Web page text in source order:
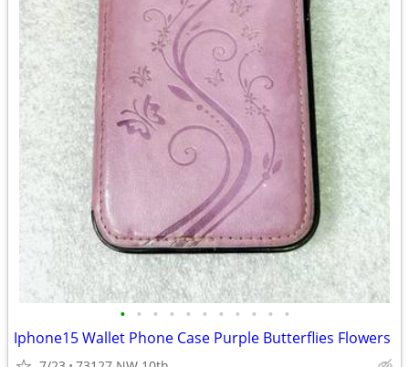
• • • • • • • • • • •
Iphone15 Wallet Phone Case Purple Butterflies Flowers